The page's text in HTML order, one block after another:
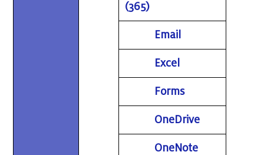
(365)
Email
Excel
Forms
OneDrive
OneNote